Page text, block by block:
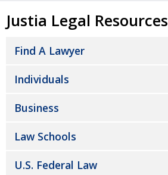
Justia Legal Resources
Find A Lawyer
Individuals
Business
Law Schools
U.S. Federal Law